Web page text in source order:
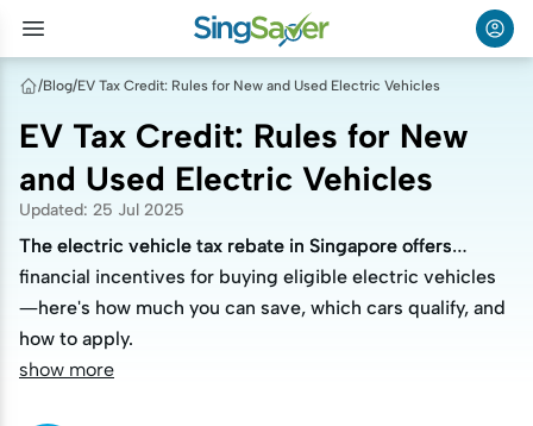
/Blog/EV Tax Credit: Rules for New and Used Electric Vehicles
EV Tax Credit: Rules for New
and Used Electric Vehicles
Updated: 25 Jul 2025
The electric vehicle tax rebate in Singapore offers
financial incentives for buying eligible electric vehicles
—here's how much you can save, which cars qualify, and
how to apply.
The electric vehicle tax rebate in Singapore offers
financial incentives for buying eligible electric vehicles
—here's how much you can save, which cars qualify, and
how to apply.
show more